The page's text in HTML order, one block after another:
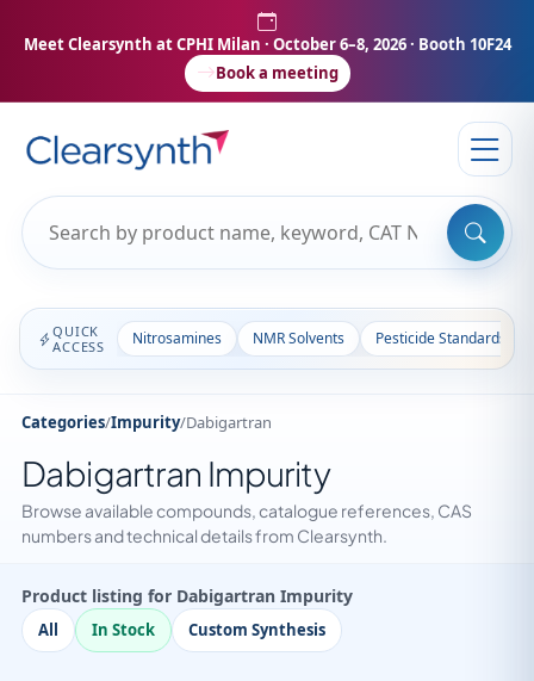
Meet Clearsynth at CPHI Milan · October 6–8, 2026 · Booth 10F24
Book a meeting
QUICK
ACCESS
Nitrosamines NMR Solvents Pesticide Standards
Categories/Impurity/Dabigartran
Dabigartran Impurity
Browse available compounds, catalogue references, CAS
numbers and technical details from Clearsynth.
Product listing for Dabigartran Impurity
All In Stock Custom Synthesis